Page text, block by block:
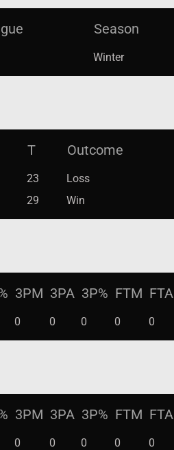
Season
Winter
T Outcome
23
Loss
29 Win
3PM 3PA 3P% FTM FTA
0 0 0 0 0
3PM 3PA 3P% FTM FTA
0 0 0 0 0